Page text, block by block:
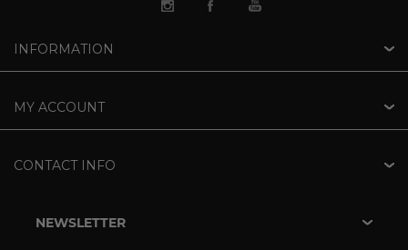
INFORMATION
MY ACCOUNT
CONTACT INFO
NEWSLETTER